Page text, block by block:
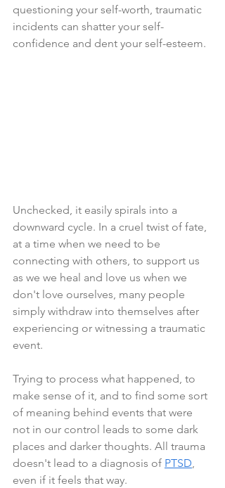
questioning your self-worth, traumatic
incidents can shatter your self-
confidence and dent your self-esteem.
Unchecked, it easily spirals into a
downward cycle. In a cruel twist of fate,
at a time when we need to be
connecting with others, to support us
as we we heal and love us when we
don't love ourselves, many people
simply withdraw into themselves after
experiencing or witnessing a traumatic
event.
Trying to process what happened, to
make sense of it, and to find some sort
of meaning behind events that were
not in our control leads to some dark
places and darker thoughts. All trauma
doesn't lead to a diagnosis of PTSD,
even if it feels that way.